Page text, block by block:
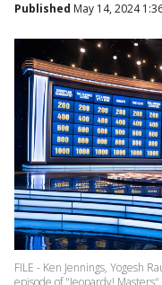
Published May 14, 2024
FILE - Ken Jennings, Yogesh